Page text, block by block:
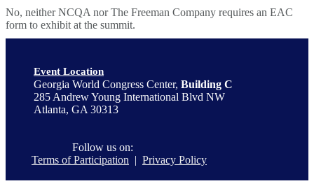
No, neither NCQA nor The Freeman Company requires an EAC
form to exhibit at the summit.
Event Location
Georgia World Congress Center, Building C
285 Andrew Young International Blvd NW
Atlanta, GA 30313
Follow us on:
Terms of Participation | Privacy Policy